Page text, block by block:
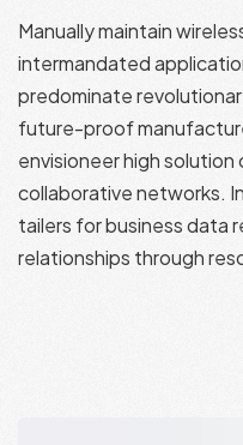
Manually maintain
intermandated
predominate
future-proof
envisioneer high
collaborative networks.
tailers for business data
relationships through